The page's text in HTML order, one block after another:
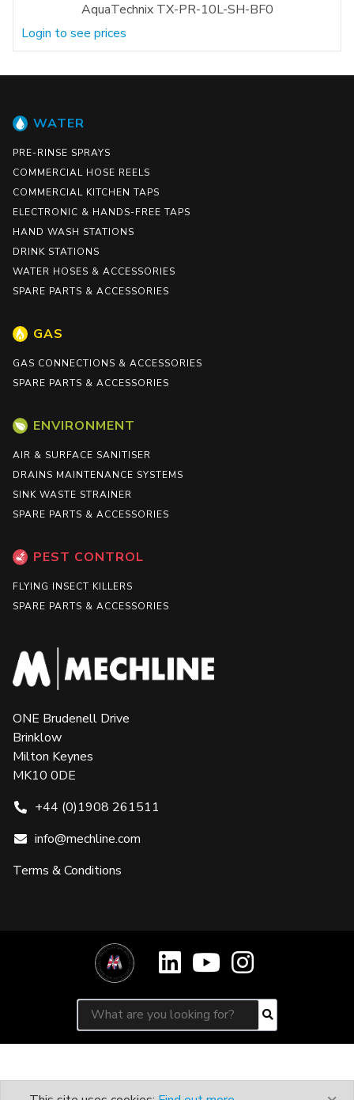
AquaTechnix TX-PR-10L-SH-BF0
Login to see prices
WATER
PRE-RINSE SPRAYS
COMMERCIAL HOSE REELS
COMMERCIAL KITCHEN TAPS
ELECTRONIC & HANDS-FREE TAPS
HAND WASH STATIONS
DRINK STATIONS
WATER HOSES & ACCESSORIES
SPARE PARTS & ACCESSORIES
GAS
GAS CONNECTIONS & ACCESSORIES
SPARE PARTS & ACCESSORIES
ENVIRONMENT
AIR & SURFACE SANITISER
DRAINS MAINTENANCE SYSTEMS
SINK WASTE STRAINER
SPARE PARTS & ACCESSORIES
PEST CONTROL
FLYING INSECT KILLERS
SPARE PARTS & ACCESSORIES
ONE Brudenell Drive
Brinklow
Milton Keynes
MK10 0DE
+44 (0)1908 261511
info@mechline.com
Terms & Conditions
Search for:
Search